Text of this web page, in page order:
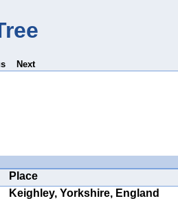
Next
Place
Keighley, Yorkshire, England